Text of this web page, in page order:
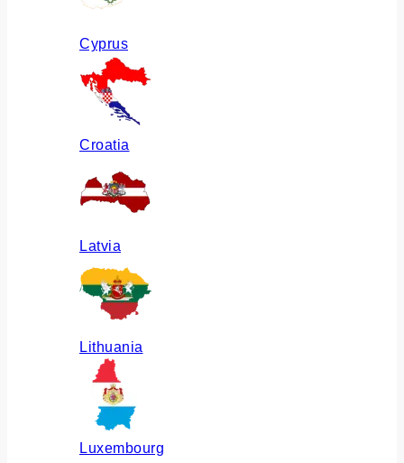
Cyprus
Croatia
Latvia
Lithuania
Luxembourg